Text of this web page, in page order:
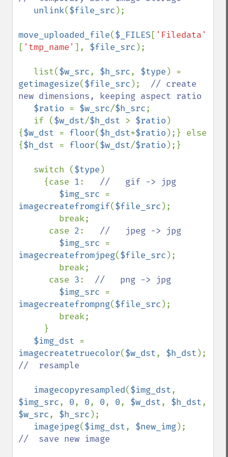
unlink($file_src );
move_uploaded_file($_FILES[ 'Filedata'
[ 'tmp_name' ], $file_src );
   list(
$w_src, $h_src, $type
getimagesize($file_src ); // create
new dimensions, keeping aspect ratio
$ratio = $w_src/$h_src;
   if (
$w_dst/$h_dst > $ratio )
{$w_dst = floor($h_dst*$ratio );} else
{$h_dst = floor($w_dst/$ratio );}
   switch (
$type )
     {case
1: //   gif -> jpg
$img_src
imagecreatefromgif($file_src );
      case
2: //   jpeg -> jpg
$img_src
imagecreatefromjpeg($file_src );
      case
3: //   png -> jpg
$img_src
imagecreatefrompng($file_src );
$img_dst
imagecreatetruecolor($w_dst, $h_dst
//  resample
imagecopyresampled($img_dst
$img_src, 0, 0, 0, 0, $w_dst, $h_dst
$w_src, $h_src );
imagejpeg($img_dst, $new_img
//  save new image